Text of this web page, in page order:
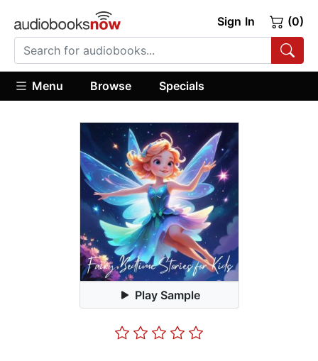
Sign In (0)
Menu Browse Specials
Play Sample